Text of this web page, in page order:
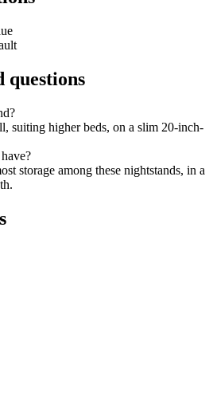
questions
suiting higher beds, on a slim 20-inch-
storage among these nightstands, in a